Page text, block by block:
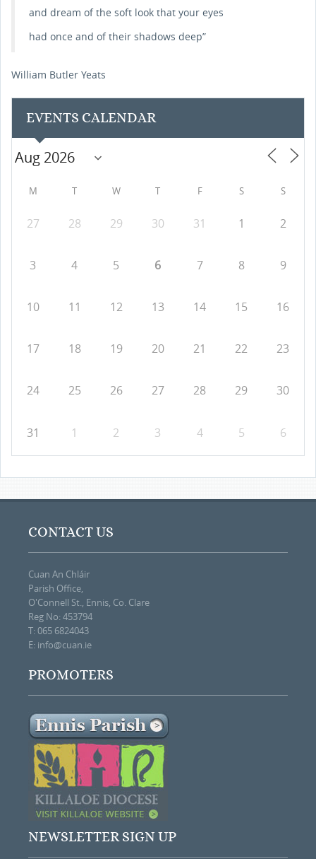
and dream of the soft look that your eyes
had once and of their shadows deep”
William Butler Yeats
EVENTS CALENDAR
M T W T F S S
27 28 29 30 31 1 2
3 4 5 6 7 8 9
10 11 12 13 14 15 16
17 18 19 20 21 22 23
24 25 26 27 28 29 30
31 1 2 3 4 5 6
CONTACT US
Cuan An Chláir
Parish Office,
O'Connell St., Ennis, Co. Clare
Reg No: 453794
T: 065 6824043
E: info@cuan.ie
PROMOTERS
NEWSLETTER SIGN UP